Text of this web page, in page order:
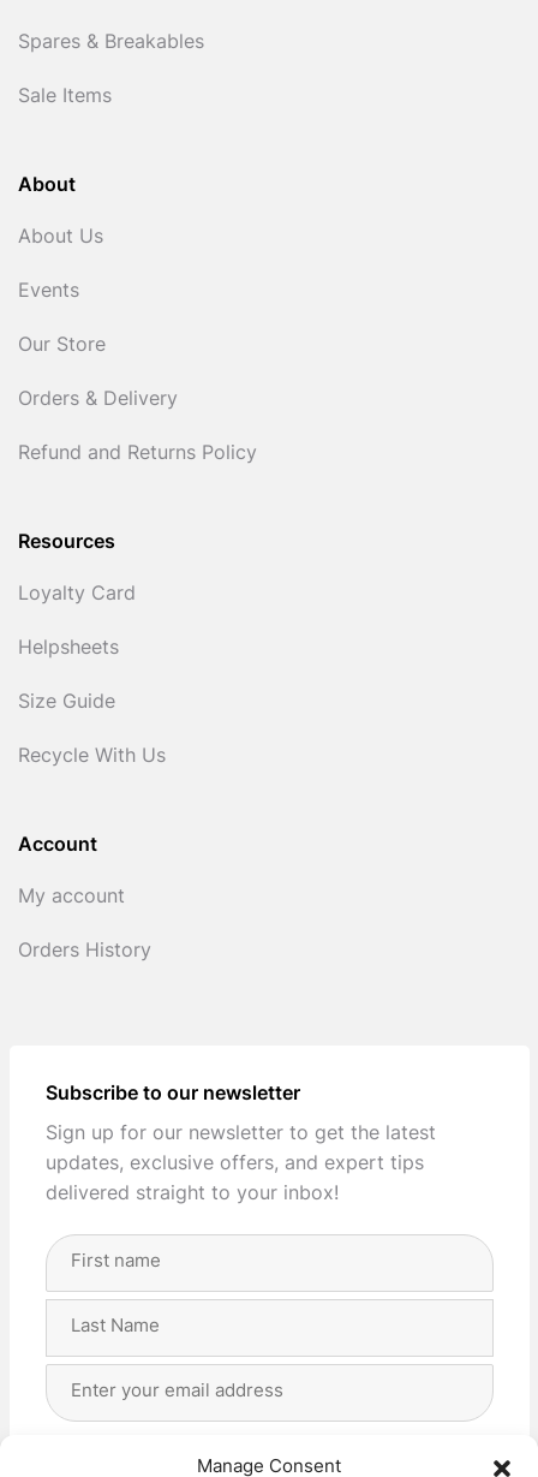
Manage Consent
Spares & Breakables
Sale Items
About
About Us
Events
Our Store
Orders & Delivery
Refund and Returns Policy
Resources
Loyalty Card
Helpsheets
Size Guide
Recycle With Us
Account
My account
Orders History
Subscribe to our newsletter
Sign up for our newsletter to get the latest
updates, exclusive offers, and expert tips
delivered straight to your inbox!
Full
Address
I agree with the storage and handling of my data